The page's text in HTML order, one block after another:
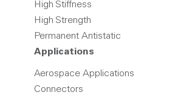
High Stiffness
High Strength
Permanent Antistatic
Applications
Aerospace Applications
Connectors